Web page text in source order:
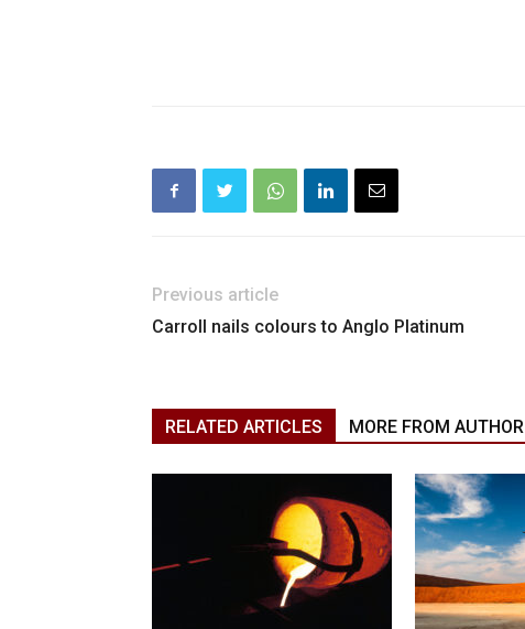
Previous article
Carroll nails colours to Anglo Platinum
RELATED ARTICLES MORE FROM AUTHOR